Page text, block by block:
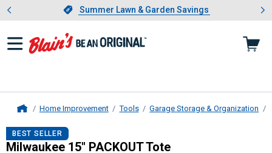
Slide 1 of 4.Summer Lawn & Garden Savings
Summer Lawn & Garden Savings
Showing slide 1 of 4: Summer
Home Improvement Tools Garage Storage & Organization
Milwaukee 15" PACKOUT Tote
BEST SELLER
Milwaukee 15" PACKOUT Tote